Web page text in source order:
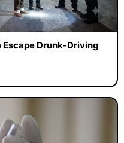
Escape Drunk-Driving